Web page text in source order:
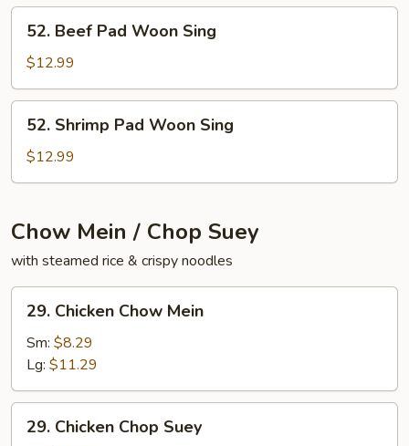
Sing
Beef
Pad
Woon
Sing
52. Beef Pad Woon Sing
$12.99
Shrimp
Pad
Woon
52. Shrimp Pad Woon Sing
$12.99
Chow Mein / Chop Suey
with steamed rice & crispy noodles
Chicken
Chow
Mein
29. Chicken Chow Mein
Sm: $8.29
Lg: $11.29
Chicken
29. Chicken Chop Suey